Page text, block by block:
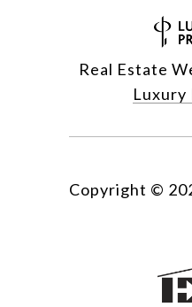
Real Estate
Luxury
Copyright ©